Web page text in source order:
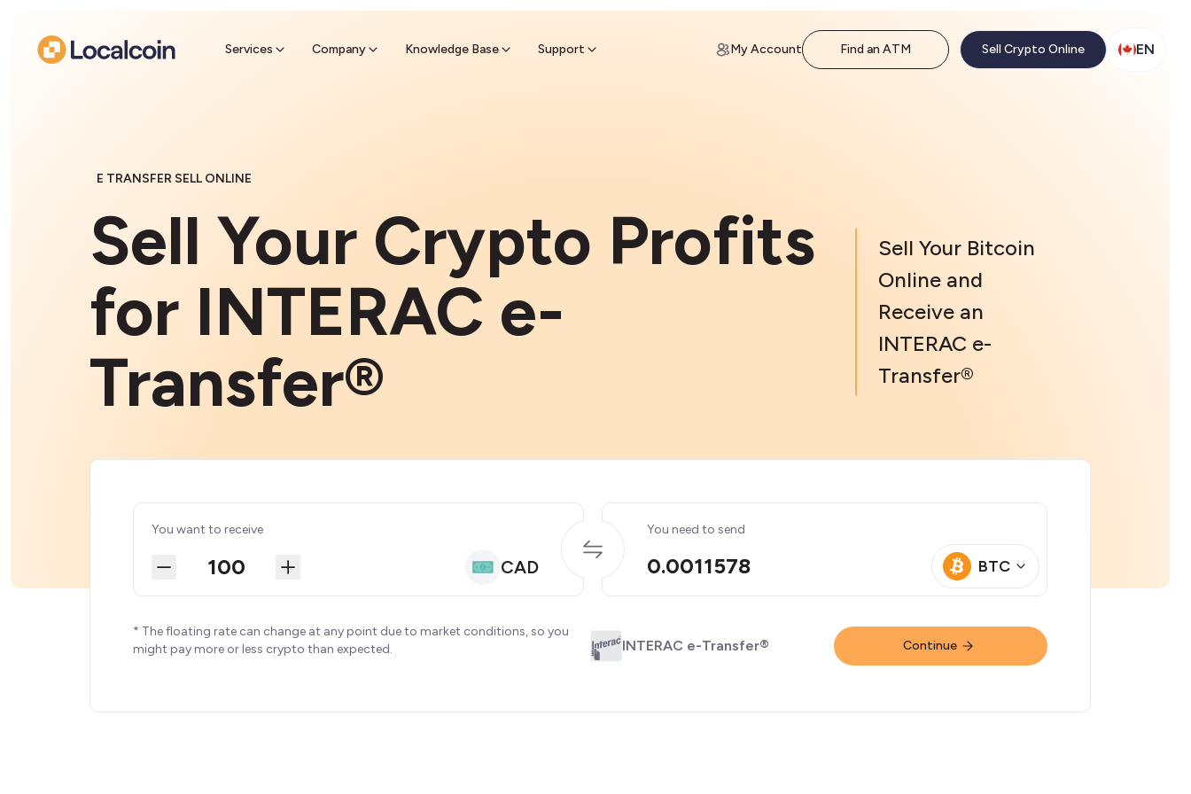
Services Company Knowledge Base Support
Find a nearby sell ATM & pick up cash My Account Find an ATM Sell Crypto Online EN
E TRANSFER SELL ONLINE
Sell Your Crypto Profits
for INTERAC e-
Transfer®
Sell Your Bitcoin
Online and
Receive an
INTERAC e-
Transfer®
You want to receive
CAD
You need to send
0.0011578 BTC
* The floating rate can change at any point due to market conditions, so you
might pay more or less crypto than expected.
INTERAC e-Transfer® Continue